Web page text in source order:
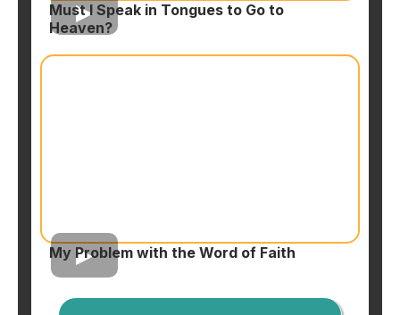
Must I Speak in Tongues to Go to
Heaven?
My Problem with the Word of Faith